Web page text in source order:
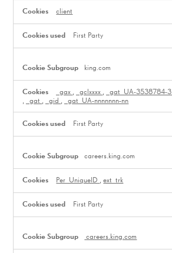
client
First Party
king.com
_gax , _gclxxxx , _gat_UA-3538784-3
,
_gat , _gid , _gat_UA-nnnnnnn-nn
First Party
careers.king.com
Per_UniqueID ,ext_trk
First Party
careers.king.com